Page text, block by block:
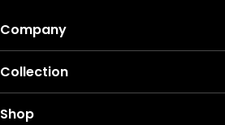
Company
Collection
Shop